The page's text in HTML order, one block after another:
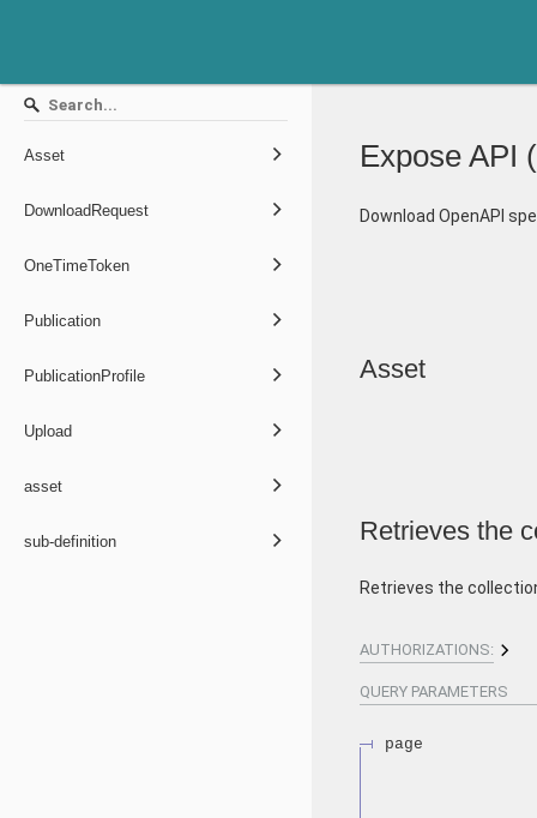
Asset
DownloadRequest
OneTimeToken
Publication
PublicationProfile
Upload
asset
sub-definition
Expose API (
Download OpenAPI
Asset
Retrieves the
Retrieves the
AUTHORIZATIONS:
QUERY PARAMETERS
page